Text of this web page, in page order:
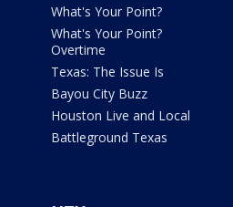
What's Your Point?
What's Your Point?
Overtime
Texas: The Issue Is
Bayou City Buzz
Houston Live and Local
Battleground Texas